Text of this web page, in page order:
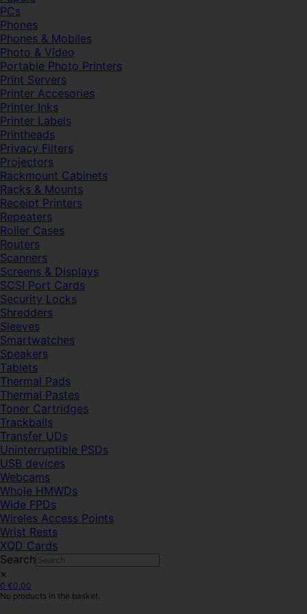
PCs
Phones
Phones & Mobiles
Photo & Video
Portable Photo Printers
Print Servers
Printer Accesories
Printer Inks
Printer Labels
Printheads
Privacy Filters
Projectors
Rackmount Cabinets
Racks & Mounts
Receipt Printers
Repeaters
Roller Cases
Routers
Scanners
Screens & Displays
SCSI Port Cards
Security Locks
Shredders
Sleeves
Smartwatches
Speakers
Tablets
Thermal Pads
Thermal Pastes
Toner Cartridges
Trackballs
Transfer UDs
Uninterruptible PSDs
USB devices
Webcams
Whole HMWDs
Wide FPDs
Wireles Access Points
Wrist Rests
XQD Cards
Search
×
0 €0.00
No products in the basket.